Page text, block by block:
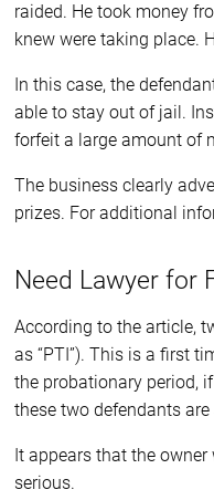
raided. He took money
knew were taking place.
In this case, the
able to stay out of jail.
forfeit a large amount of
The business clearly
prizes. For additional
Need Lawyer for
According to the article,
as “PTI”). This is a first
the probationary period,
these two defendants
It appears that the
serious.